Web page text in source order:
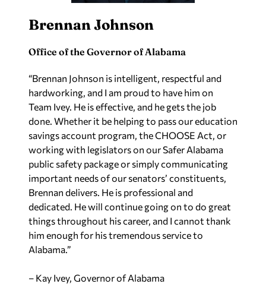
Brennan Johnson
Office of the Governor of Alabama
“Brennan Johnson is intelligent, respectful and
hardworking, and I am proud to have him on
Team Ivey. He is effective, and he gets the job
done. Whether it be helping to pass our education
savings account program, the CHOOSE Act, or
working with legislators on our Safer Alabama
public safety package or simply communicating
important needs of our senators’ constituents,
Brennan delivers. He is professional and
dedicated. He will continue going on to do great
things throughout his career, and I cannot thank
him enough for his tremendous service to
Alabama.”
– Kay Ivey, Governor of Alabama